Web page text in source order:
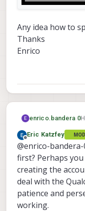
Any idea how to
Thanks
Enrico
E enrico.bandera 0
Offline
Eric Katzfey
@enrico-
first? Perhaps
creating the
deal with the
patience and
working.